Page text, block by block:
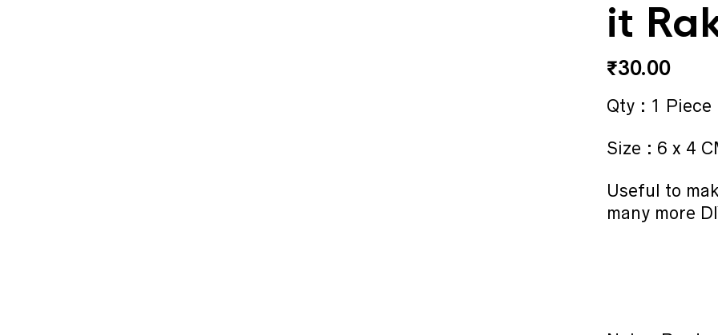
it
₹30.00
Qty : 1 Piece
Size : 6 x 4
Useful to
many more